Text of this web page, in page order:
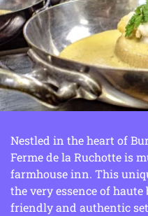
Nestled in the heart of
Ferme de la Ruchotte is
farmhouse inn. This
the very essence of
friendly and authentic